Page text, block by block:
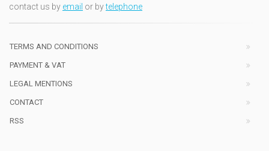
contact us by email or bytelephone
TERMS AND CONDITIONS
PAYMENT & VAT
LEGAL MENTIONS
CONTACT
RSS